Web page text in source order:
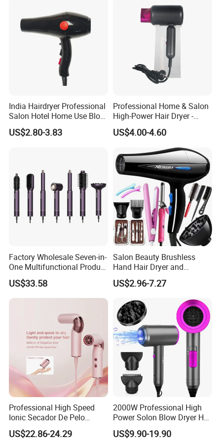
and feel free to send the inquiry and question.
India Hairdryer Professional
Salon Hotel Home Use Blow
Dryer
US$2.80-3.83
Professional Home & Salon
High-Power Hair Dryer -
Sleek Matte Black with
Vibrant Magenta Accents
Blue Light Negative Ion
Technology for Frizz-Free,
Shiny Hair
US$4.00-4.60
Factory Wholesale Seven-in-
One Multifunctional Product
High-Speed Salon Hair
Dryer, Fully Automatic
Curling Iron, Hair
US$33.58
Salon Beauty Brushless
Hand Hair Dryer and
Straightener Hair Styling
Hair Dryer Set
US$2.96-7.27
Professional High Speed
Ionic Secador De Pelo
Manufacturer Portable
Foldable Mini BLDC
US$22.86-24.29
2000W Professional High
Power Solon Blow Dryer Hot
and Cold Wind Hair Dryer
Volumizer Hammer Dryer
US$9.90-19.90